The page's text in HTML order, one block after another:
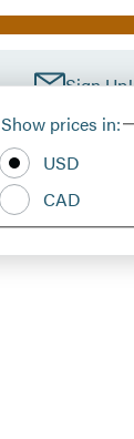
Sign Up!
Show prices in:
USD
CAD